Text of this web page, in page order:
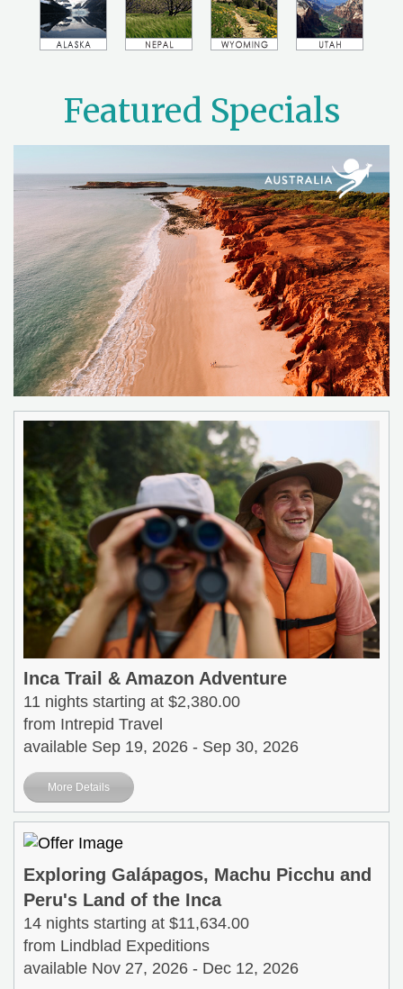
Featured Specials
Inca Trail & Amazon Adventure
11 nights starting at $2,380.00
from Intrepid Travel
available Sep 19, 2026 - Sep 30, 2026
More Details
Exploring Galápagos, Machu Picchu and
Peru's Land of the Inca
14 nights starting at $11,634.00
from Lindblad Expeditions
available Nov 27, 2026 - Dec 12, 2026